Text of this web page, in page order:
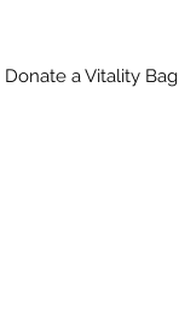
Donate a Vitality Bag